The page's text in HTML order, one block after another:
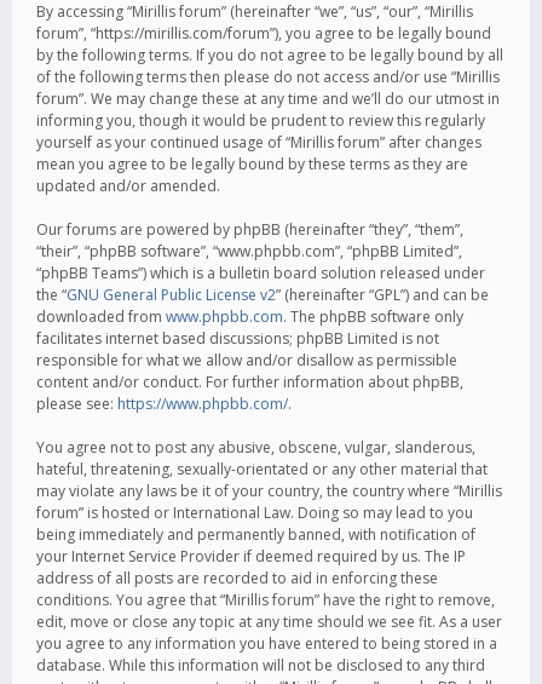
By accessing “Mirillis forum” (hereinafter “we”, “us”, “our”, “Mirillis
forum”, “https://mirillis.com/forum”), you agree to be legally bound
by the following terms. If you do not agree to be legally bound by all
of the following terms then please do not access and/or use “Mirillis
forum”. We may change these at any time and we’ll do our utmost in
informing you, though it would be prudent to review this regularly
yourself as your continued usage of “Mirillis forum” after changes
mean you agree to be legally bound by these terms as they are
updated and/or amended.
Our forums are powered by phpBB (hereinafter “they”, “them”,
“their”, “phpBB software”, “www.phpbb.com”, “phpBB Limited”,
“phpBB Teams”) which is a bulletin board solution released under
the “GNU General Public License v2” (hereinafter “GPL”) and can be
downloaded from www.phpbb.com. The phpBB software only
facilitates internet based discussions; phpBB Limited is not
responsible for what we allow and/or disallow as permissible
content and/or conduct. For further information about phpBB,
please see: https://www.phpbb.com/.
You agree not to post any abusive, obscene, vulgar, slanderous,
hateful, threatening, sexually-orientated or any other material that
may violate any laws be it of your country, the country where “Mirillis
forum” is hosted or International Law. Doing so may lead to you
being immediately and permanently banned, with notification of
your Internet Service Provider if deemed required by us. The IP
address of all posts are recorded to aid in enforcing these
conditions. You agree that “Mirillis forum” have the right to remove,
edit, move or close any topic at any time should we see fit. As a user
you agree to any information you have entered to being stored in a
database. While this information will not be disclosed to any third